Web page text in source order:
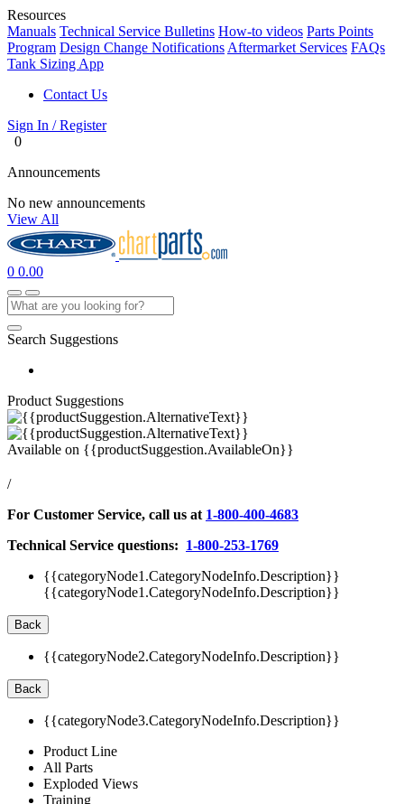
Resources
Manuals Technical Service Bulletins How-to videos Parts Points
Program Design Change Notifications Aftermarket Services FAQs
Tank Sizing App
Contact Us
Sign In / Register
0
Announcements
No new announcements
View All
0 0.00
Search Suggestions
Product Suggestions
Available on {{productSuggestion.AvailableOn}}
/
For Customer Service, call us at 1-800-400-4683
Technical Service questions: 1-800-253-1769
{{categoryNode1.CategoryNodeInfo.Description}}
{{categoryNode1.CategoryNodeInfo.Description}}
Back
{{categoryNode2.CategoryNodeInfo.Description}}
Back
{{categoryNode3.CategoryNodeInfo.Description}}
Product Line
All Parts
Exploded Views
Training